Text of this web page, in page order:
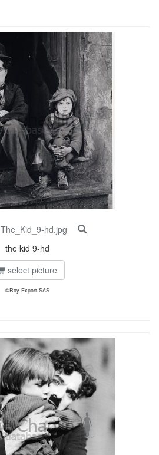
The_Kid_9-hd.jpg
the kid 9-hd
select picture
©Roy Export SAS